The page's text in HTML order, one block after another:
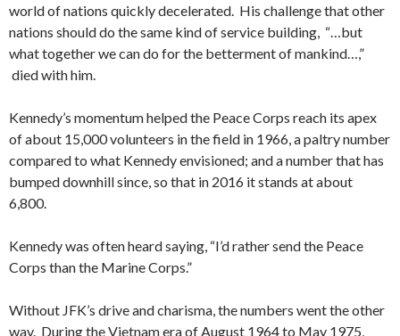
world of nations quickly decelerated. His challenge that other
nations should do the same kind of service building, “…but
what together we can do for the betterment of mankind…,”
died with him.
Kennedy’s momentum helped the Peace Corps reach its apex
of about 15,000 volunteers in the field in 1966, a paltry number
compared to what Kennedy envisioned; and a number that has
bumped downhill since, so that in 2016 it stands at about
6,800.
Kennedy was often heard saying, “I’d rather send the Peace
Corps than the Marine Corps.”
Without JFK’s drive and charisma, the numbers went the other
way. During the Vietnam era of August 1964 to May 1975,